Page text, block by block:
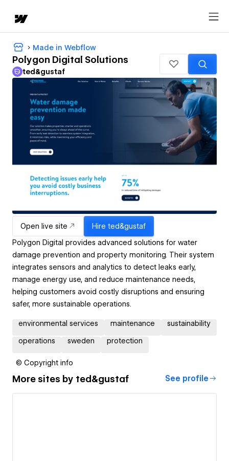
Made in Webflow
Polygon Digital Solutions
ted&gustaf
Open live site Hire ted&gustaf
Polygon Digital provides advanced solutions for water
damage prevention and property monitoring. Their system
integrates sensors and analytics to detect leaks early,
manage energy use, and reduce maintenance needs,
helping customers avoid costly disruptions and ensuring
safer, more sustainable operations.
environmental services maintenance sustainability
operations sweden protection
© Copyright info
More sites by ted&gustaf See profile